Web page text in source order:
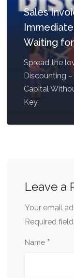
Sales
Waiting
Spread the
Discounting
Capital
Key
Leave a
Your email
Required
Name *